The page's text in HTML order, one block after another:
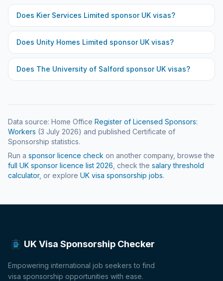
Does Kier Services Limited sponsor UK visas?
Does Unity Homes Limited sponsor UK visas?
Does The University of Salford sponsor UK visas?
Data source: Home Office Register of Licensed Sponsors:
Workers (3 July 2026) and published Certificate of
Sponsorship statistics.
Run a sponsor licence check on another company, browse the
full UK sponsor licence list 2026 , check the salary threshold
calculator, or explore UK visa sponsorship jobs.
UK Visa Sponsorship Checker
Empowering international job seekers to find
visa sponsorship opportunities with ease.